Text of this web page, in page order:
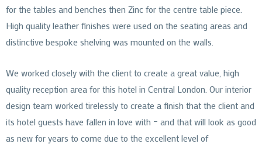
for the tables and benches then Zinc for the centre table piece.
High quality leather finishes were used on the seating areas and
distinctive bespoke shelving was mounted on the walls.
We worked closely with the client to create a great value, high
quality reception area for this hotel in Central London. Our interior
design team worked tirelessly to create a finish that the client and
its hotel guests have fallen in love with – and that will look as good
as new for years to come due to the excellent level of